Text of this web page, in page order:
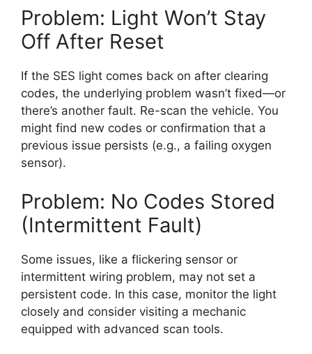
Problem: Light Won’t Stay
Off After Reset
If the SES light comes back on after clearing
codes, the underlying problem wasn’t fixed—or
there’s another fault. Re-scan the vehicle. You
might find new codes or confirmation that a
previous issue persists (e.g., a failing oxygen
sensor).
Problem: No Codes Stored
(Intermittent Fault)
Some issues, like a flickering sensor or
intermittent wiring problem, may not set a
persistent code. In this case, monitor the light
closely and consider visiting a mechanic
equipped with advanced scan tools.